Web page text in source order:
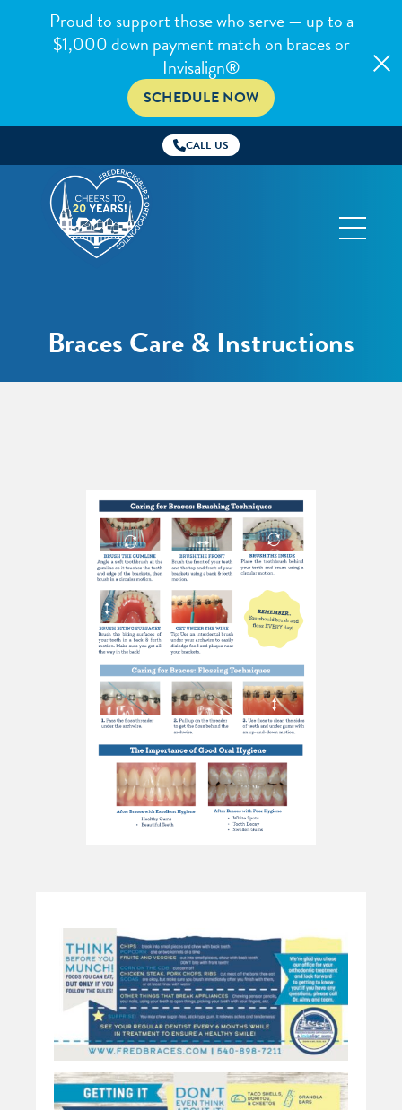
Proud to support those who serve — up to a
$1,000 down payment match on braces or
Invisalign®
SCHEDULE NOW
CALL US
Braces Care & Instructions